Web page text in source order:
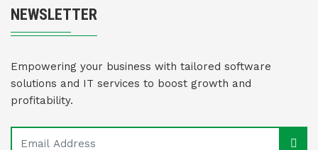
NEWSLETTER
Empowering your business with tailored software
solutions and IT services to boost growth and
profitability.